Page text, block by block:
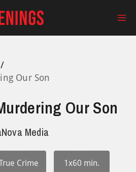
Our Son
Our Son
Media
Crime 1x60 min.